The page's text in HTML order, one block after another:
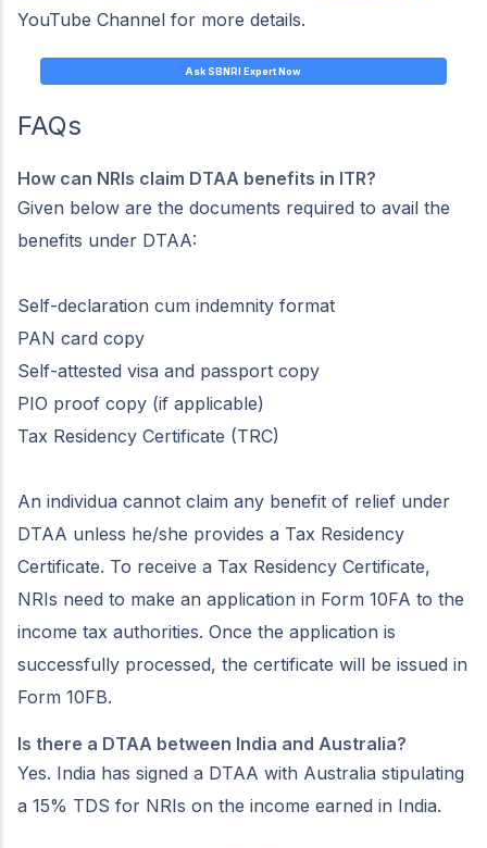
YouTube Channel for more details.
Ask SBNRI Expert Now
FAQs
How can NRIs claim DTAA benefits in ITR?
Given below are the documents required to avail the
benefits under DTAA:
Self-declaration cum indemnity format
PAN card copy
Self-attested visa and passport copy
PIO proof copy (if applicable)
Tax Residency Certificate (TRC)
An individua cannot claim any benefit of relief under
DTAA unless he/she provides a Tax Residency
Certificate. To receive a Tax Residency Certificate,
NRIs need to make an application in Form 10FA to the
income tax authorities. Once the application is
successfully processed, the certificate will be issued in
Form 10FB.
Is there a DTAA between India and Australia?
Yes. India has signed a DTAA with Australia stipulating
a 15% TDS for NRIs on the income earned in India.